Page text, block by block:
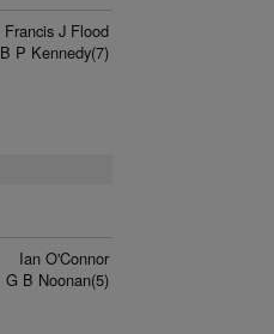
Francis J Flood
B P Kennedy(7)
Ian O'Connor
G B Noonan(5)